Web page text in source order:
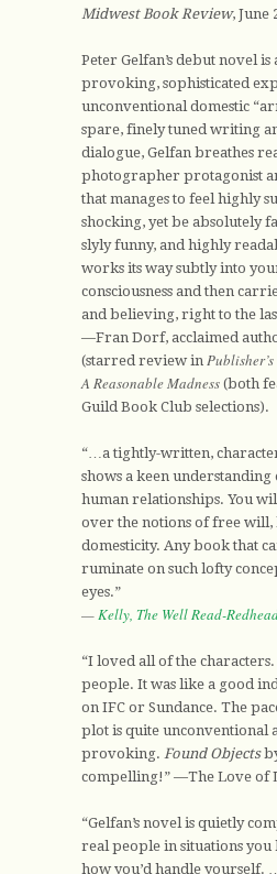
Midwest Book Review, June
Peter Gelfan’s debut novel is
provoking, sophisticated
unconventional domestic
spare, finely tuned writing
dialogue, Gelfan breathes
photographer protagonist
that manages to feel highly
shocking, yet be absolutely
slyly funny, and highly
works its way subtly into
consciousness and then
and believing, right to the
—Fran Dorf, acclaimed
(starred review in
A Reasonable Madness (both
Guild Book Club selections).
“…a tightly-written,
shows a keen
human relationships. You
over the notions of free will,
domesticity. Any book that
ruminate on such lofty
eyes.”
—Kelly, The Well Read-
“I loved all of the
people. It was like a good
on IFC or Sundance. The
plot is quite unconventional
provoking. Found Objects
compelling!” —The Love of
“Gelfan’s novel is quietly
real people in situations you
how you’d handle yourself. …